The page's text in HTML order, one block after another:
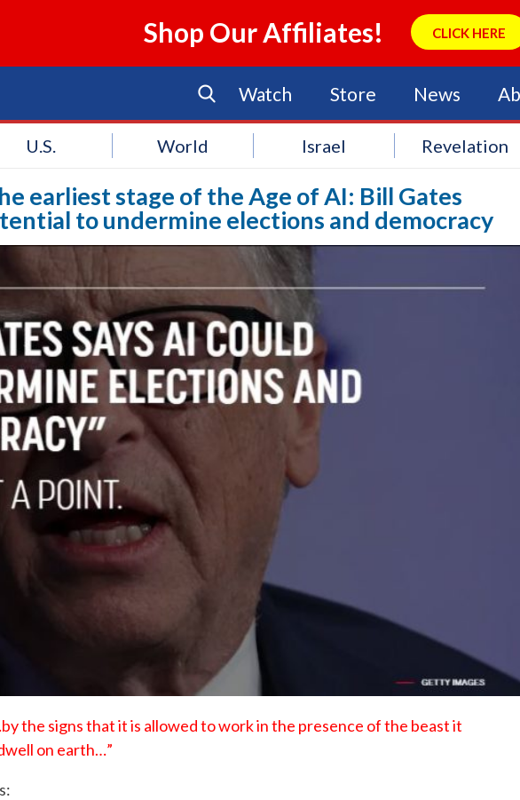
Shop Our Affiliates! CLICK HERE
Watch Store News
U.S. World Israel Revelation
earliest stage of the Age of AI: Bill Gates
to undermine elections and democracy
the signs that it is allowed to work in the presence of the beast it
on earth…”